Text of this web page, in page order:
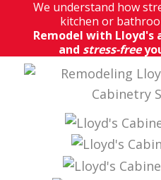
We understand how
kitchen or
Remodel with Lloyd's
and stress-free